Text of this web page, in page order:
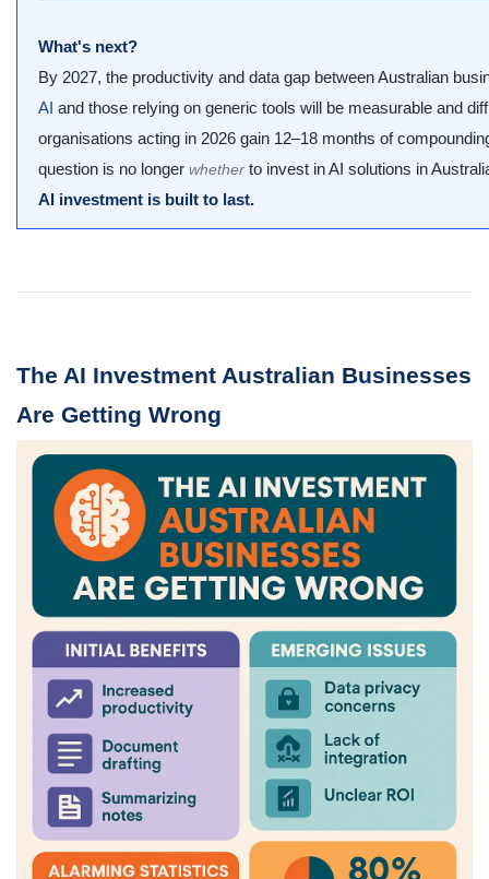
What's next?
By 2027, the productivity and data gap between Australian
AI and those relying on generic tools will be measurable and
organisations acting in 2026 gain 12–18 months of
question is no longer whetherto invest in AI solutions in
AI investment is built to last.
The AI Investment Australian Businesses
Are Getting Wrong